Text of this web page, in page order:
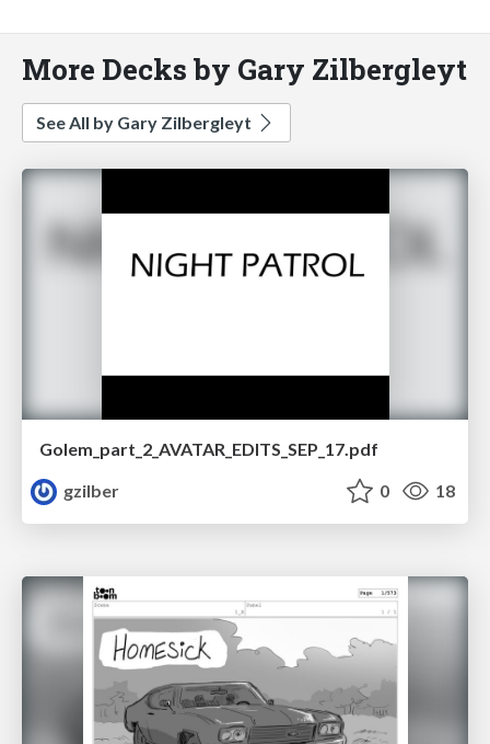
More Decks by Gary Zilbergleyt
See All by Gary Zilbergleyt
Golem_part_2_AVATAR_EDITS_SEP_17.pdf
gzilber
0 18